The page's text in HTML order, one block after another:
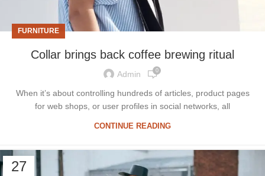
FURNITURE
Collar brings back coffee brewing ritual
Admin 0
When it’s about controlling hundreds of articles, product pages
for web shops, or user profiles in social networks, all
CONTINUE READING
27